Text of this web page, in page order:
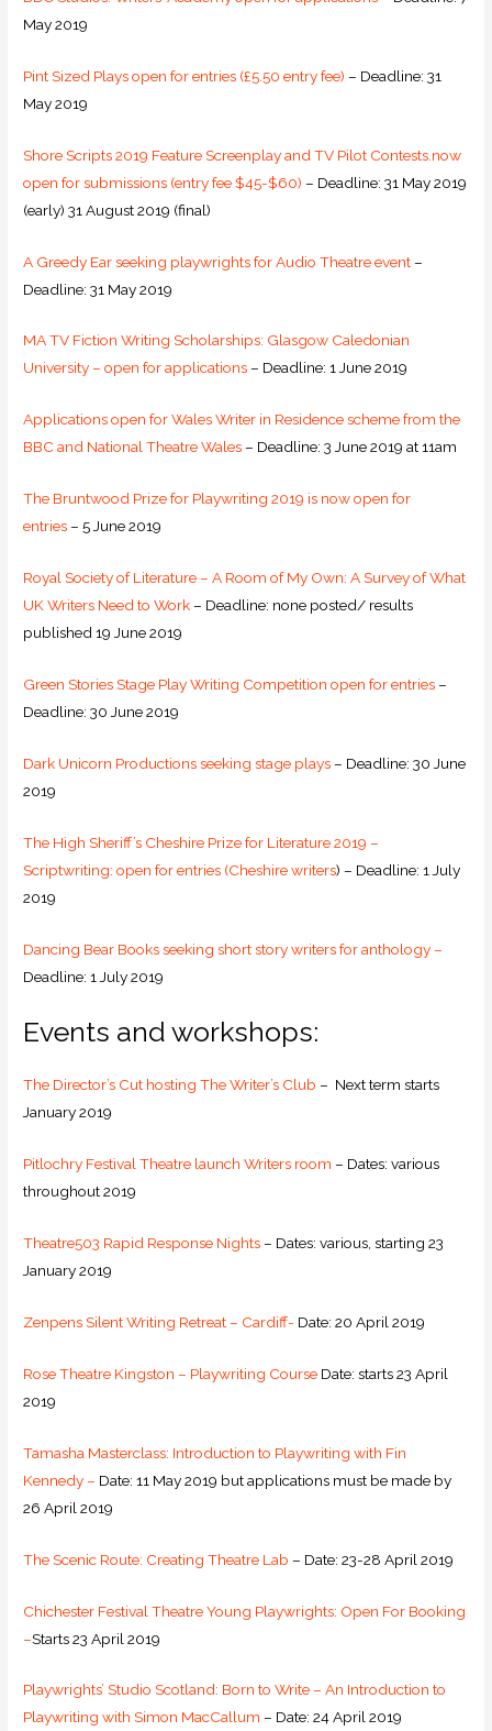
May 2019
Pint Sized Plays open for entries (£5.50 entry fee) – Deadline: 31
May 2019
Shore Scripts 2019 Feature Screenplay and TV Pilot Contests.now
open for submissions (entry fee $45-$60) – Deadline: 31 May 2019
(early) 31 August 2019 (final)
A Greedy Ear seeking playwrights for Audio Theatre event –
Deadline: 31 May 2019
MA TV Fiction Writing Scholarships: Glasgow Caledonian
University – open for applications – Deadline: 1 June 2019
Applications open for Wales Writer in Residence scheme from the
BBC and National Theatre Wales – Deadline: 3 June 2019 at 11am
The Bruntwood Prize for Playwriting 2019 is now open for
entries – 5 June 2019
Royal Society of Literature – A Room of My Own: A Survey of What
UK Writers Need to Work – Deadline: none posted/ results
published 19 June 2019
Green Stories Stage Play Writing Competition open for entries –
Deadline: 30 June 2019
Dark Unicorn Productions seeking stage plays – Deadline: 30 June
2019
The High Sheriff’s Cheshire Prize for Literature 2019 –
Scriptwriting: open for entries (Cheshire writers) – Deadline: 1 July
2019
Dancing Bear Books seeking short story writers for anthology –
Deadline: 1 July 2019
Events and workshops:
The Director’s Cut hosting The Writer’s Club – Next term starts
January 2019
Pitlochry Festival Theatre launch Writers room – Dates: various
throughout 2019
Theatre503 Rapid Response Nights – Dates: various, starting 23
January 2019
Zenpens Silent Writing Retreat – Cardiff- Date: 20 April 2019
Rose Theatre Kingston – Playwriting Course Date: starts 23 April
2019
Tamasha Masterclass: Introduction to Playwriting with Fin
Kennedy – Date: 11 May 2019 but applications must be made by
26 April 2019
The Scenic Route: Creating Theatre Lab – Date: 23-28 April 2019
Chichester Festival Theatre Young Playwrights: Open For Booking
–Starts 23 April 2019
Playwrights’ Studio Scotland: Born to Write – An Introduction to
Playwriting with Simon MacCallum – Date: 24 April 2019